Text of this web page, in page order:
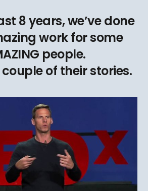
8 years, we’ve done
work for some
people.
of their stories.